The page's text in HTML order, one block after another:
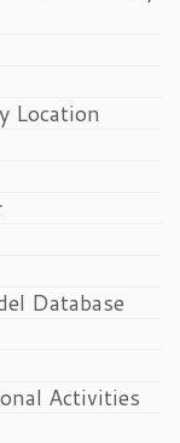
Location
Database
Activities